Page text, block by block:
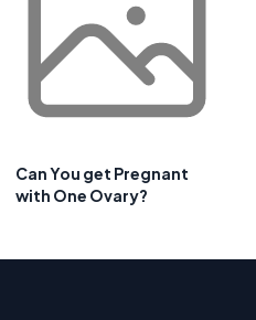
Can You get Pregnant
with One Ovary?